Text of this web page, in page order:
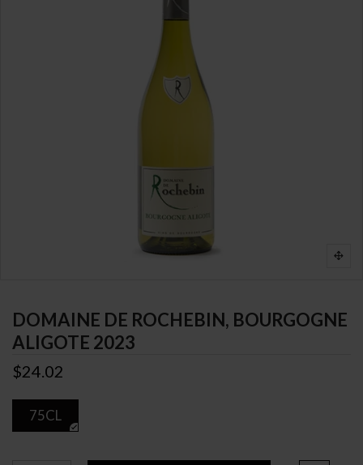
DOMAINE DE ROCHEBIN, BOURGOGNE
ALIGOTE 2023
$24.02
75CL